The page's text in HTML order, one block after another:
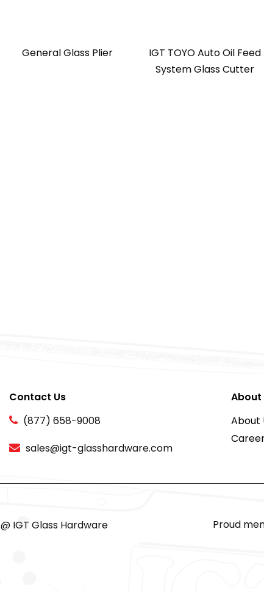
General Glass Plier
IGT TOYO Auto Oil Feed
System Glass Cutter
Contact Us
(877) 658-9008
sales@igt-glasshardware.com
About
About
@ IGT Glass Hardware Proud